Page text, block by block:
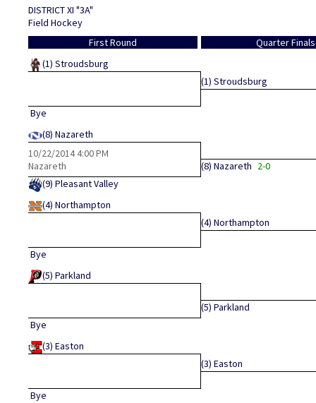
DISTRICT XI "3A"
Field Hockey
First Round
(1) Stroudsburg
Bye
(8) Nazareth
10/22/20144:00 PM
Nazareth
(9) Pleasant Valley
(4) Northampton
Bye
(5) Parkland
Bye
(3) Easton
Bye
Quarter Finals
(1) Stroudsburg
(8) Nazareth 2-0
(4) Northampton
(5) Parkland
(3) Easton